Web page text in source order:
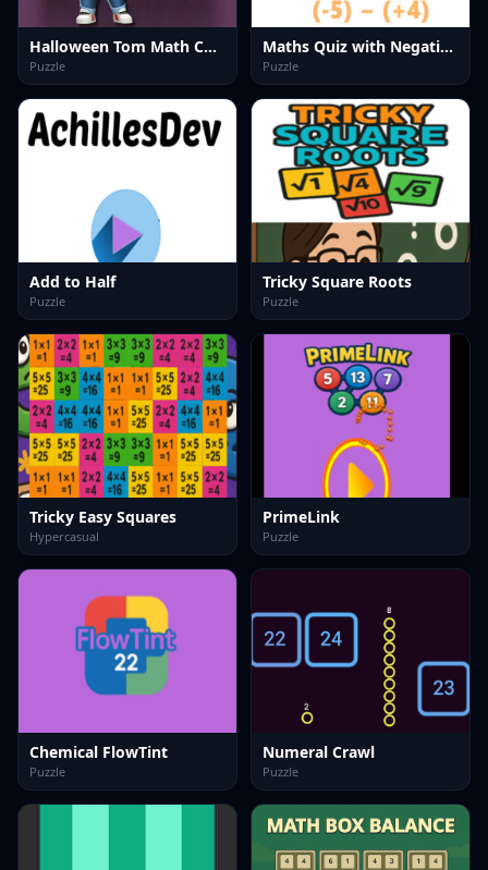
Halloween Tom Math Challenge
Puzzle
Maths Quiz with Negative Numbers
Puzzle
Add to Half
Puzzle
Tricky Square Roots
Puzzle
Tricky Easy Squares
Hypercasual
PrimeLink
Puzzle
Chemical FlowTint
Puzzle
Numeral Crawl
Puzzle